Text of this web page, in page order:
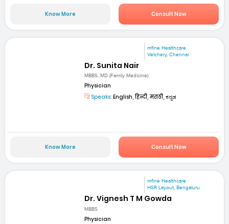
Know More Consult Now
mfine Healthcare
Velchery, Chennai
Dr. Sunita Nair
MBBS, MD (Family Medicine)
Physician
Speaks: English, हिन्दी, मराठी, ಕನ್ನಡ
Know More Consult Now
mfine Healthcare
HSR Layout, Bengaluru
Dr. Vignesh T M Gowda
MBBS
Physician